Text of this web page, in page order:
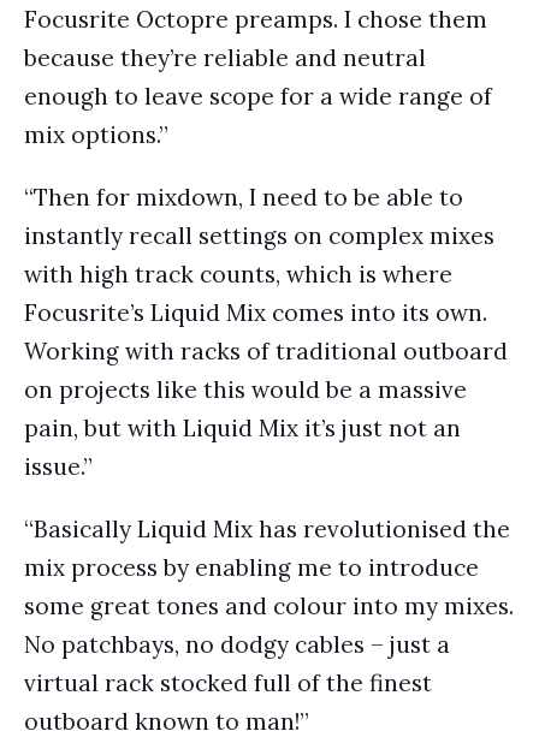
Focusrite Octopre preamps. I chose them
because they’re reliable and neutral
enough to leave scope for a wide range of
mix options.”
“Then for mixdown, I need to be able to
instantly recall settings on complex mixes
with high track counts, which is where
Focusrite’s Liquid Mix comes into its own.
Working with racks of traditional outboard
on projects like this would be a massive
pain, but with Liquid Mix it’s just not an
issue.”
“Basically Liquid Mix has revolutionised the
mix process by enabling me to introduce
some great tones and colour into my mixes.
No patchbays, no dodgy cables – just a
virtual rack stocked full of the finest
outboard known to man!”